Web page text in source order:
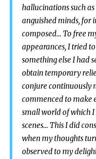
hallucinations such
anguished minds, for
composed… To free
appearances, I tried
something else I had
obtain temporary
conjure continuously
commenced to make
small world of which
scenes… This I did
when my thoughts
observed to my